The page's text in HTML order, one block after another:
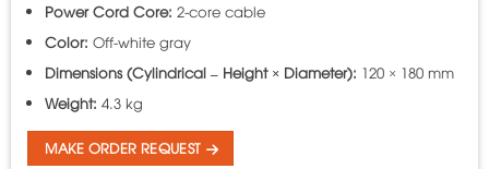
Power Cord Core: 2-core cable
Color: Off-white gray
Dimensions (Cylindrical – Height × Diameter): 120 × 180 mm
Weight: 4.3 kg
MAKE ORDER REQUEST